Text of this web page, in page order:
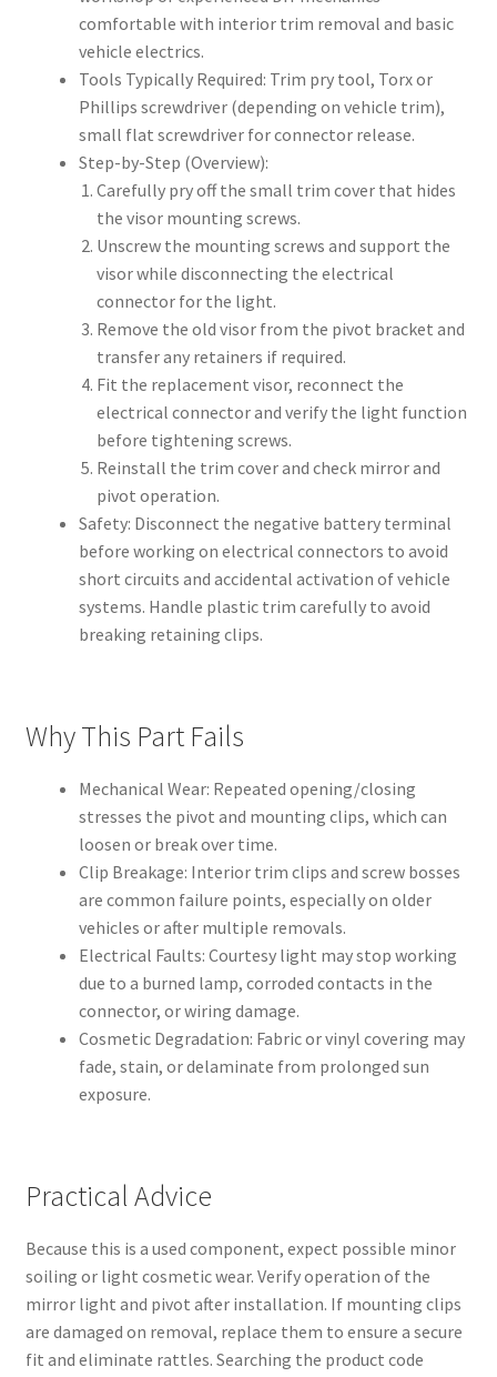
comfortable with interior trim removal and basic
vehicle electrics.
Tools Typically Required: Trim pry tool, Torx or
Phillips screwdriver (depending on vehicle trim),
small flat screwdriver for connector release.
Step-by-Step (Overview):
Carefully pry off the small trim cover that hides
the visor mounting screws.
Unscrew the mounting screws and support the
visor while disconnecting the electrical
connector for the light.
Remove the old visor from the pivot bracket and
transfer any retainers if required.
Fit the replacement visor, reconnect the
electrical connector and verify the light function
before tightening screws.
Reinstall the trim cover and check mirror and
pivot operation.
Safety: Disconnect the negative battery terminal
before working on electrical connectors to avoid
short circuits and accidental activation of vehicle
systems. Handle plastic trim carefully to avoid
breaking retaining clips.
Why This Part Fails
Mechanical Wear: Repeated opening/closing
stresses the pivot and mounting clips, which can
loosen or break over time.
Clip Breakage: Interior trim clips and screw bosses
are common failure points, especially on older
vehicles or after multiple removals.
Electrical Faults: Courtesy light may stop working
due to a burned lamp, corroded contacts in the
connector, or wiring damage.
Cosmetic Degradation: Fabric or vinyl covering may
fade, stain, or delaminate from prolonged sun
exposure.
Practical Advice
Because this is a used component, expect possible minor
soiling or light cosmetic wear. Verify operation of the
mirror light and pivot after installation. If mounting clips
are damaged on removal, replace them to ensure a secure
fit and eliminate rattles. Searching the product code